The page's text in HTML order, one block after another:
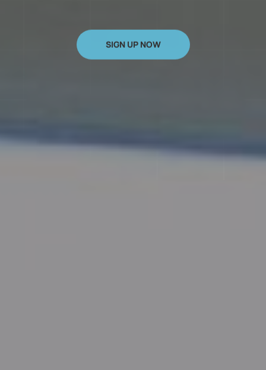
SIGN UP NOW